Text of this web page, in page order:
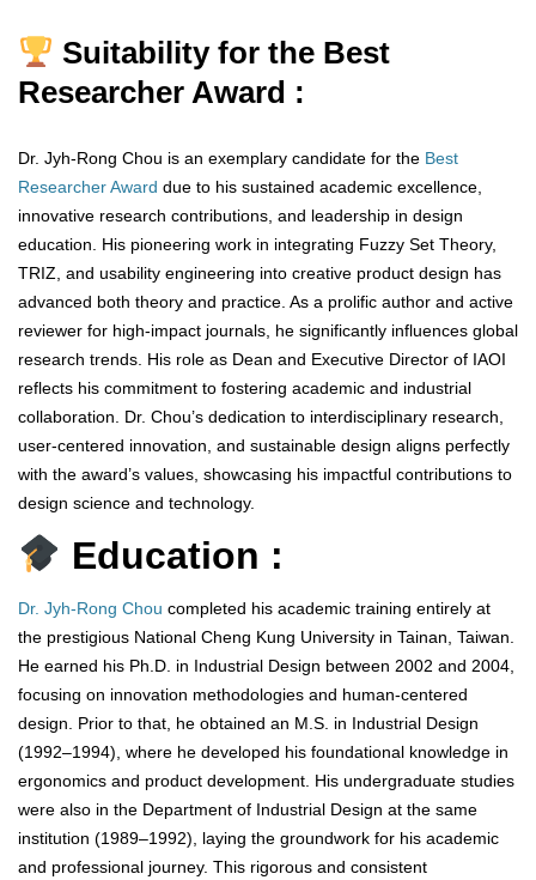
Suitability for the Best
Researcher Award :
Dr. Jyh-Rong Chou is an exemplary candidate for the Best
Researcher Award due to his sustained academic excellence,
innovative research contributions, and leadership in design
education. His pioneering work in integrating Fuzzy Set Theory,
TRIZ, and usability engineering into creative product design has
advanced both theory and practice. As a prolific author and active
reviewer for high-impact journals, he significantly influences global
research trends. His role as Dean and Executive Director of IAOI
reflects his commitment to fostering academic and industrial
collaboration. Dr. Chou’s dedication to interdisciplinary research,
user-centered innovation, and sustainable design aligns perfectly
with the award’s values, showcasing his impactful contributions to
design science and technology.
Education :
Dr. Jyh-Rong Chou completed his academic training entirely at
the prestigious National Cheng Kung University in Tainan, Taiwan.
He earned his Ph.D. in Industrial Design between 2002 and 2004,
focusing on innovation methodologies and human-centered
design. Prior to that, he obtained an M.S. in Industrial Design
(1992–1994), where he developed his foundational knowledge in
ergonomics and product development. His undergraduate studies
were also in the Department of Industrial Design at the same
institution (1989–1992), laying the groundwork for his academic
and professional journey. This rigorous and consistent